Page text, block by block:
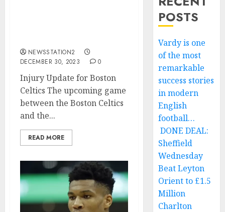
NEWSSTATION2
DECEMBER 30, 2023
0
Injury Update for Boston
Celtics The upcoming game
between the Boston Celtics
and the...
READ MORE
POSTS
Vardy is one
of the most
remarkable
success stories
in modern
English
football…
DONE DEAL:
Sheffield
Wednesday
Beat Leyton
Orient to £1.5
Million
Charlton